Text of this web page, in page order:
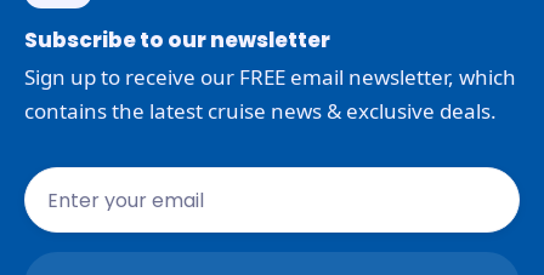
Subscribe to our newsletter
Sign up to receive our FREE email newsletter, which
contains the latest cruise news & exclusive deals.